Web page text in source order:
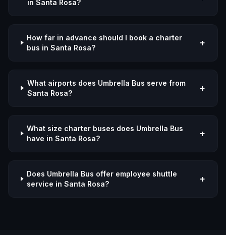
in Santa Rosa?
How far in advance should I book a charter
bus in Santa Rosa?
+
What airports does Umbrella Bus serve from
Santa Rosa?
+
What size charter buses does Umbrella Bus
have in Santa Rosa?
+
Does Umbrella Bus offer employee shuttle
service in Santa Rosa?
+